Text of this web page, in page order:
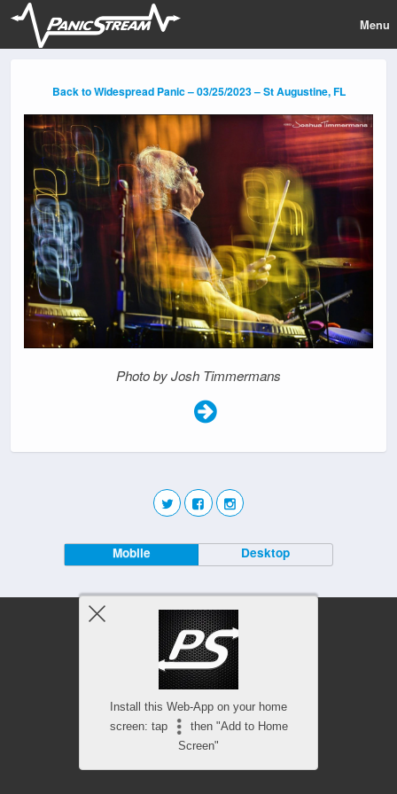
Menu
Back to Widespread Panic – 03/25/2023 – St Augustine, FL
Photo by Josh Timmermans
Mobile Desktop
Install this Web-App on your home
screen: tap
then "Add to Home
Screen"